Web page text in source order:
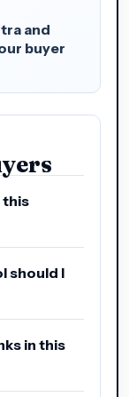
and
buyer
this
should I
in this